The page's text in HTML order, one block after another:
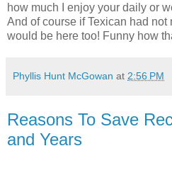
how much I enjoy your daily or
And of course if Texican had
would be here too! Funny how
Phyllis Hunt McGowan at 2:56 PM
Reasons To Save
and Years